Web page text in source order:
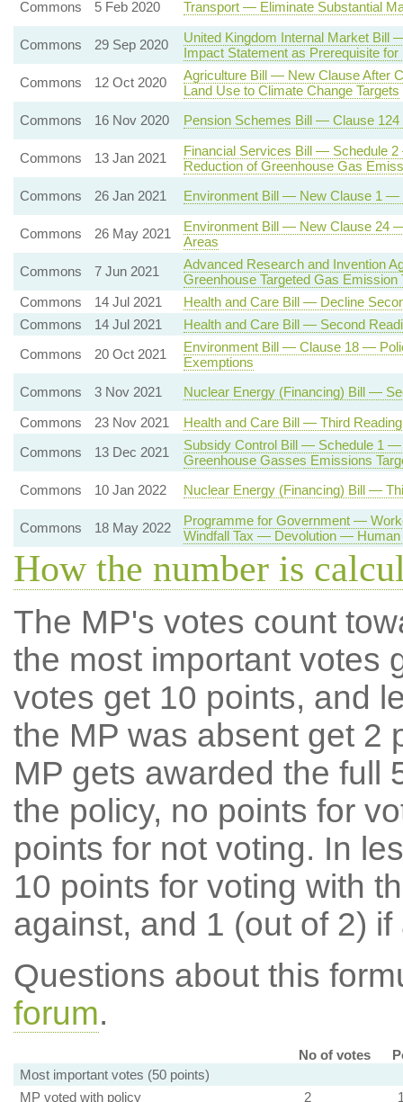
Commons 5 Feb 2020 Transport — Eliminate Substantial
Commons 29 Sep 2020
United Kingdom Internal Market
Impact Statement as Prerequisite
Commons
12 Oct 2020
Agriculture Bill — New Clause After
Land Use to Climate Change Targets
Commons
16 Nov 2020 Pension Schemes Bill — Clause
Commons 13 Jan 2021
Financial Services Bill — Schedule
Reduction of Greenhouse Gas
Commons
26 Jan 2021 Environment Bill — New Clause 1 —
Commons 26 May 2021
Environment Bill — New Clause 24
Areas
Commons
7 Jun 2021
Advanced Research and Invention
Greenhouse Targeted Gas Emission
Commons
14 Jul 2021
Health and Care Bill — Decline
Commons
14 Jul 2021
Health and Care Bill — Second
Commons
20 Oct 2021
Environment Bill — Clause 18 —
Exemptions
Commons
3 Nov 2021
Nuclear Energy (Financing) Bill —
Commons
23 Nov 2021
Health and Care Bill — Third Reading
Commons
13 Dec 2021
Subsidy Control Bill — Schedule 1
Greenhouse Gasses Emissions
Commons
10 Jan 2022 Nuclear Energy (Financing) Bill —
Commons 18 May 2022
Programme for Government —
Windfall Tax — Devolution — Human
How the number is
The MP's votes count
the most important votes
votes get 10 points, and
the MP was absent get 2
MP gets awarded the full
the policy, no points for
points for not voting. In
10 points for voting with
against, and 1 (out of 2) if
Questions about this
forum.
No of votes
Most important votes (50 points)
MP voted with policy
2